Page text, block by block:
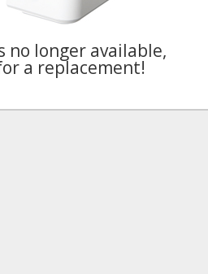
no longer available,
a replacement!